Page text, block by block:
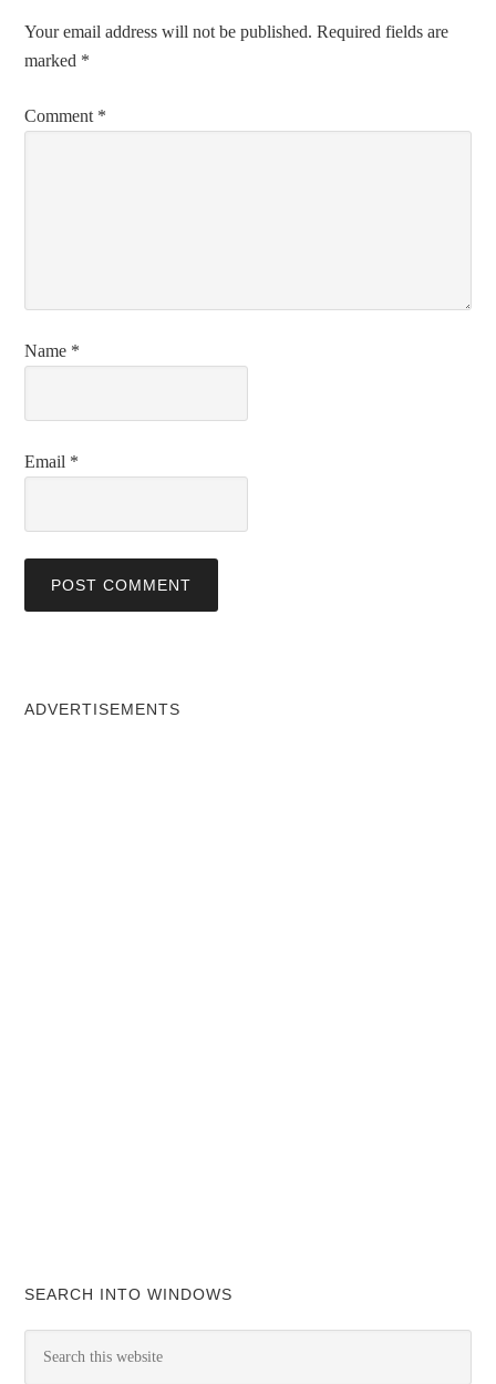
Your email address will not be published. Required fields are
marked *
Comment *
Name *
Email *
ADVERTISEMENTS
SEARCH INTO WINDOWS